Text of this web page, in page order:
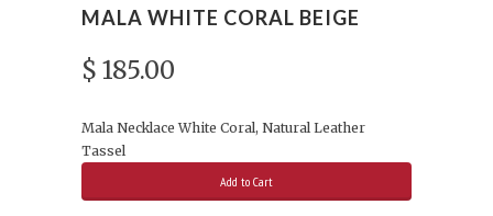
MALA WHITE CORAL BEIGE
$ 185.00
Mala Necklace White Coral, Natural Leather
Tassel